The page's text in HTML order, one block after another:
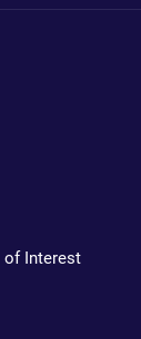
of Interest